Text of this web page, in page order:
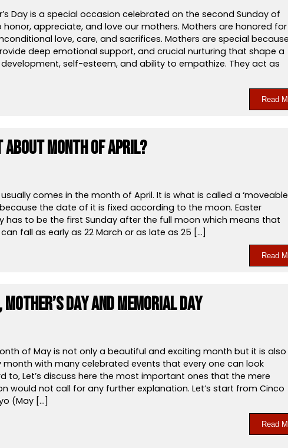
Day is a special occasion celebrated on the second Sunday of
honor, appreciate, and love our mothers. Mothers are honored for
love, care, and sacrifices. Mothers are special
deep emotional support, and crucial nurturing that shape a
development, self-esteem, and ability to empathize. They act as
Read
About Month of April?
comes in the month of April. It is what is called a ‘moveable
the date of it is fixed according to the moon. Easter
has to be the first Sunday after the full moon which means that
fall as early as 22 March or as late as 25 […]
Read
Day and Memorial Day
of May is not only a beautiful and exciting month but it is also
month with many celebrated events that every one can look
to, Let’s discuss here the most important ones that the mere
would not call for any further explanation. Let’s start from Cinco
(May […]
Read